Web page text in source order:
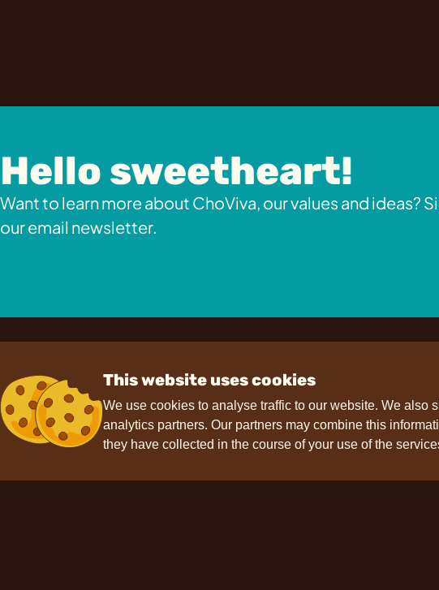
This website uses cookies
We use cookies to analyse traffic to our website. We also
analytics partners. Our partners may combine this
they have collected in the course of your use of the
Hello sweetheart!
Want to learn more about ChoViva, our values and ideas?
our email newsletter.
Follow us
Contact
hello@choviva.com
Support
Press